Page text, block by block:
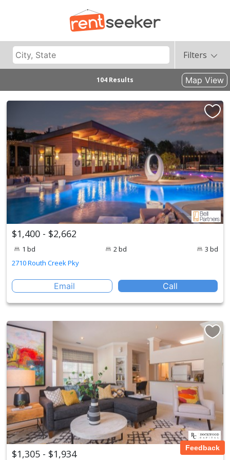
Filters
104 Results Map View
$1,400 - $2,662
1 bd 2 bd
3 bd
2710 Routh Creek Pky
Email Call
$1,305 - $1,934 Feedback